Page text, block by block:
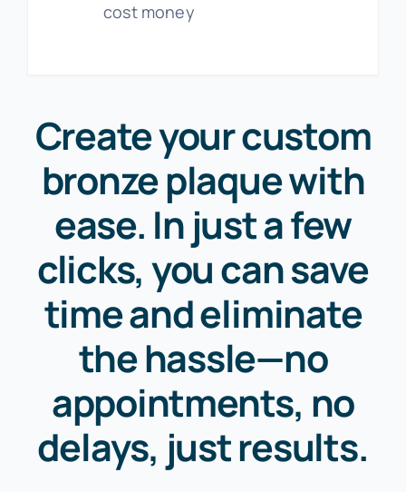
cost money
Create your custom
bronze plaque with
ease. In just a few
clicks, you can save
time and eliminate
the hassle—no
appointments, no
delays, just results.